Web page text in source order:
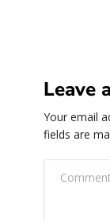
Leave
Your email
fields are